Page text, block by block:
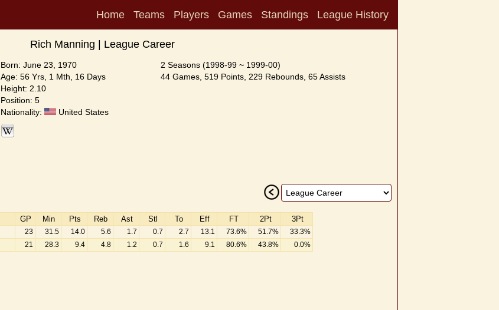
Home Teams Players Games Standings League History
Rich Manning | League Career
Born: June 23, 1970
Age: 56 Yrs, 1 Mth, 16 Days
Height: 2.10
Position: 5
Nationality:
United States
2 Seasons (1998-99 ~ 1999-00)
44 Games, 519 Points, 229 Rebounds, 65 Assists
GP Min Pts Reb Ast Stl To Eff FT 2Pt 3Pt
23 31.5 14.0 5.6 1.7 0.7 2.7 13.1 73.6% 51.7%
33.3%
21 28.3 9.4 4.8 1.2 0.7 1.6 9.1 80.6% 43.8% 0.0%